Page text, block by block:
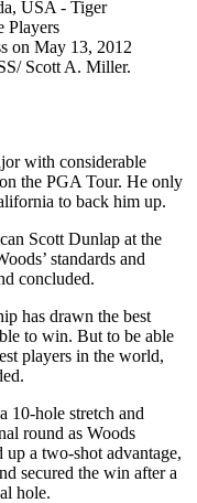
USA - Tiger
Players
on May 13, 2012
Scott A. Miller.
with considerable
the PGA Tour. He only
to back him up.
Scott Dunlap at the
standards and
concluded.
has drawn the best
to win. But to be able
players in the world,
10-hole stretch and
round as Woods
up a two-shot advantage,
secured the win after a
hole.